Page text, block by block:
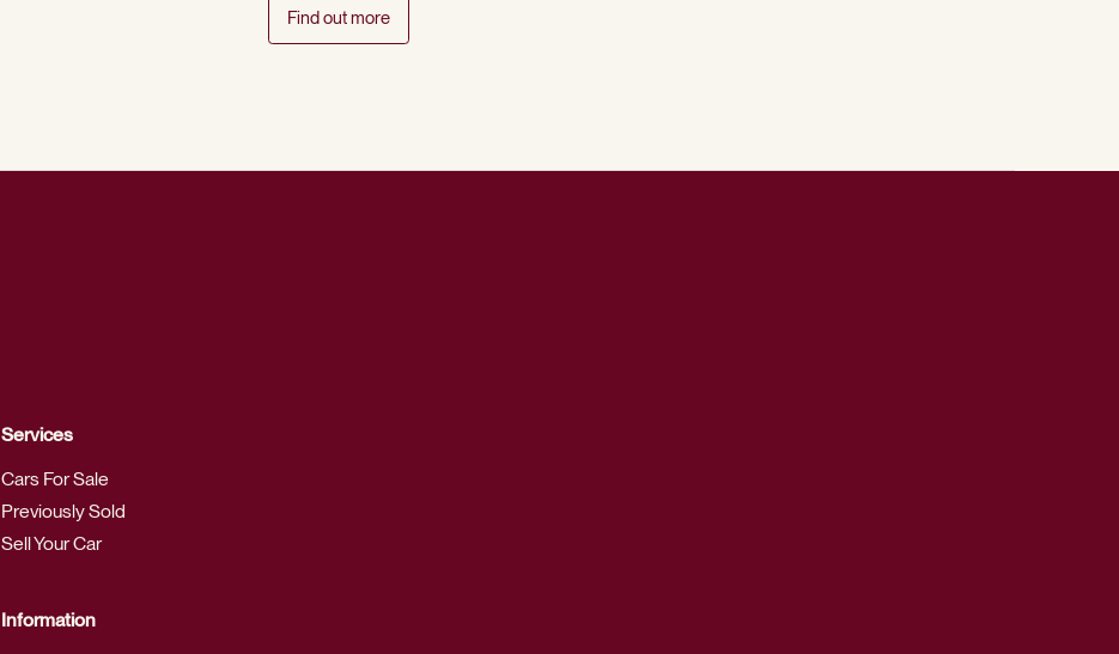
Find out more
Services
Cars For Sale
Previously Sold
Sell Your Car
Information